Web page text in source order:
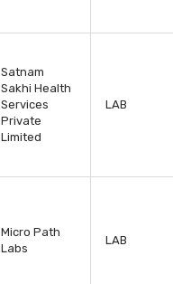
Satnam
Sakhi Health
Services
Private
Limited
LAB
Micro Path
Labs
LAB